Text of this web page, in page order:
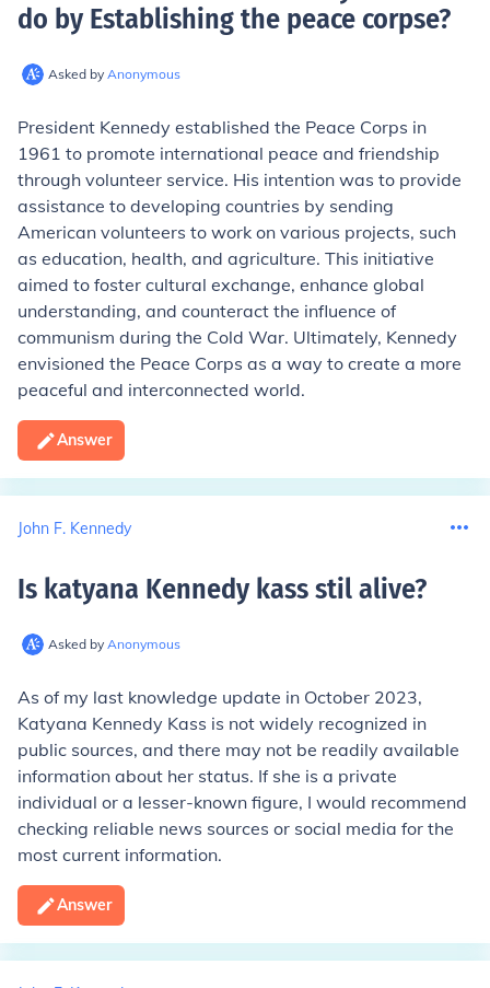
do by Establishing the peace corpse?
Asked by Anonymous
President Kennedy established the Peace Corps in
1961 to promote international peace and friendship
through volunteer service. His intention was to provide
assistance to developing countries by sending
American volunteers to work on various projects, such
as education, health, and agriculture. This initiative
aimed to foster cultural exchange, enhance global
understanding, and counteract the influence of
communism during the Cold War. Ultimately, Kennedy
envisioned the Peace Corps as a way to create a more
peaceful and interconnected world.
Answer
John F. Kennedy
Is katyana Kennedy kass stil alive?
Asked by Anonymous
As of my last knowledge update in October 2023,
Katyana Kennedy Kass is not widely recognized in
public sources, and there may not be readily available
information about her status. If she is a private
individual or a lesser-known figure, I would recommend
checking reliable news sources or social media for the
most current information.
Answer